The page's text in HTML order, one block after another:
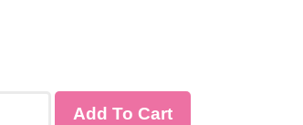
Add To Cart